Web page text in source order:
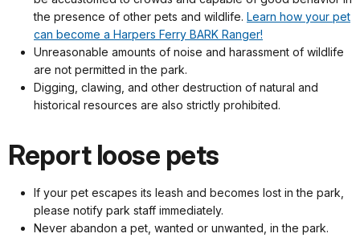
the presence of other pets and wildlife. Learn how your pet
can become a Harpers Ferry BARK Ranger!
Unreasonable amounts of noise and harassment of wildlife
are not permitted in the park.
Digging, clawing, and other destruction of natural and
historical resources are also strictly prohibited.
Report loose pets
If your pet escapes its leash and becomes lost in the park,
please notify park staff immediately.
Never abandon a pet, wanted or unwanted, in the park.